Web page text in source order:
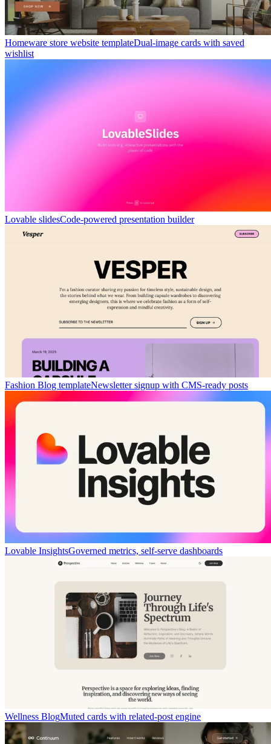
Homeware store website templateDual-image cards with saved
wishlist
Lovable slidesCode-powered presentation builder
Fashion Blog templateNewsletter signup with CMS-ready posts
Lovable InsightsGoverned metrics, self-serve dashboards
Wellness BlogMuted cards with related-post engine